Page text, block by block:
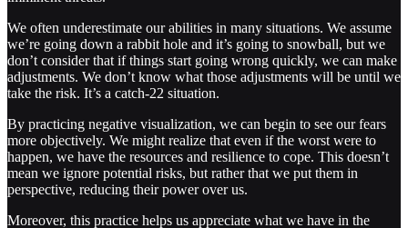
We often underestimate our abilities in many situations. We assume
we’re going down a rabbit hole and it’s going to snowball, but we
don’t consider that if things start going wrong quickly, we can make
adjustments. We don’t know what those adjustments will be until we
take the risk. It’s a catch-22 situation.
By practicing negative visualization, we can begin to see our fears
more objectively. We might realize that even if the worst were to
happen, we have the resources and resilience to cope. This doesn’t
mean we ignore potential risks, but rather that we put them in
perspective, reducing their power over us.
Moreover, this practice helps us appreciate what we have in the